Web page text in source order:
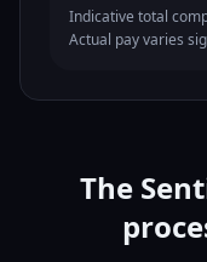
Indicative total
Actual pay varies
The